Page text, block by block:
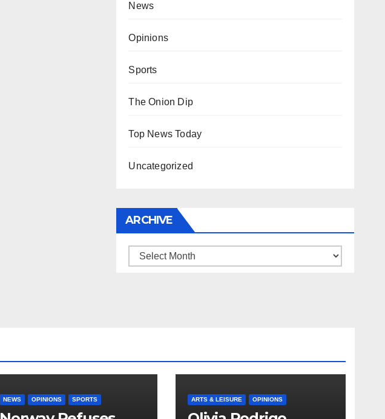
News
Opinions
Sports
The Onion Dip
Top News Today
Uncategorized
ARCHIVE
Archive
NEWS OPINIONS SPORTS ARTS & LEISURE OPINIONS